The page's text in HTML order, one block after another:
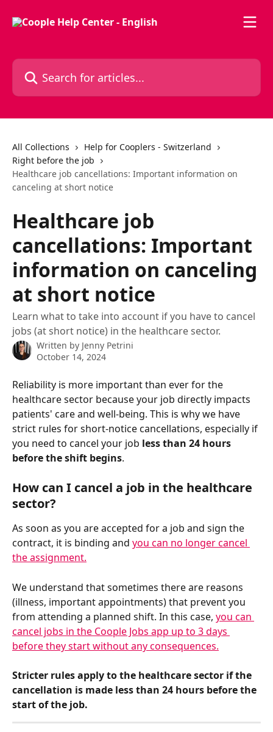
Search for articles...
All Collections
Help for Cooplers - Switzerland
Right before the job
Healthcare job cancellations: Important information on
canceling at short notice
Healthcare job
cancellations: Important
information on canceling
at short notice
Learn what to take into account if you have to cancel
jobs (at short notice) in the healthcare sector.
Written by Jenny Petrini
October 14, 2024
Reliability is more important than ever for the
healthcare sector because your job directly impacts
patients' care and well-being. This is why we have
strict rules for short-notice cancellations, especially if
you need to cancel your job less than 24 hours
before the shift begins.
How can I cancel a job in the healthcare
sector?
As soon as you are accepted for a job and sign the
contract, it is binding and you can no longer cancel
the assignment.
We understand that sometimes there are reasons
(illness, important appointments) that prevent you
from attending a planned shift. In this case, you can
cancel jobs in the Coople Jobs app up to 3 days
before they start without any consequences.
Stricter rules apply to the healthcare sector if the
cancellation is made less than 24 hours before the
start of the job.